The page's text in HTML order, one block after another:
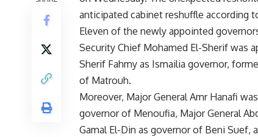
anticipated cabinet reshuffle according
Eleven of the newly appointed
Security Chief Mohamed El-Sherif was
Sherif Fahmy as Ismailia governor,
of Matrouh.
Moreover, Major General Amr Hanafi
governor of Menoufia, Major General
Gamal El-Din as governor of Beni Suef,